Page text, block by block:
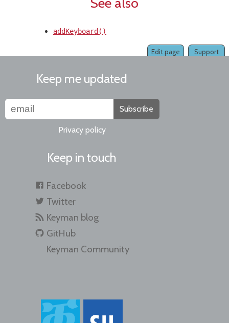
addKeyboard()
Support
Edit page
Keep me updated
Subscribe
Privacy policy
Keep in touch
Facebook
Twitter
Keyman blog
GitHub
Keyman Community